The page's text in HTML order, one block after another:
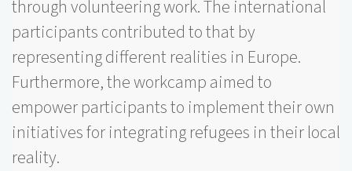
through volunteering work. The international
participants contributed to that by
representing different realities in Europe.
Furthermore, the workcamp aimed to
empower participants to implement their own
initiatives for integrating refugees in their local
reality.